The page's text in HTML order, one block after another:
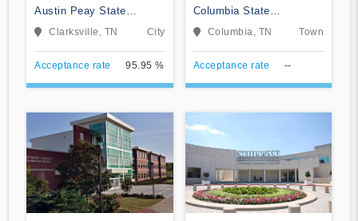
Austin Peay State
University
Clarksville, TN City
Acceptance rate 95.95 %
Columbia State
Community College
Columbia, TN Town
Acceptance rate --